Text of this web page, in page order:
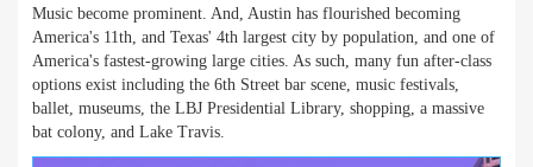
Music become prominent. And, Austin has flourished becoming
America's 11th, and Texas' 4th largest city by population, and one of
America's fastest-growing large cities. As such, many fun after-class
options exist including the 6th Street bar scene, music festivals,
ballet, museums, the LBJ Presidential Library, shopping, a massive
bat colony, and Lake Travis.